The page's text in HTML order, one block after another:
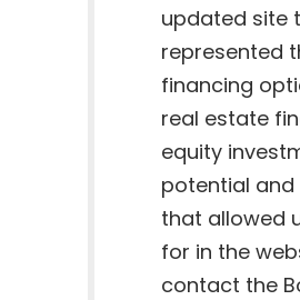
updated site
represented
financing
real estate
equity
potential
that allowed
for in the
contact the